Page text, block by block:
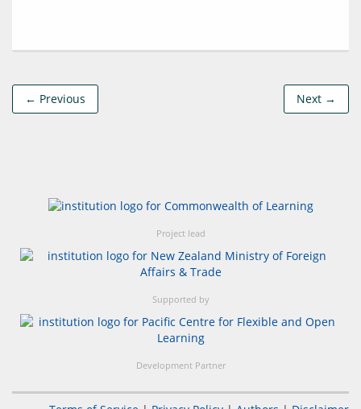
← Previous Next →
Project lead
Supported by
Development Partner